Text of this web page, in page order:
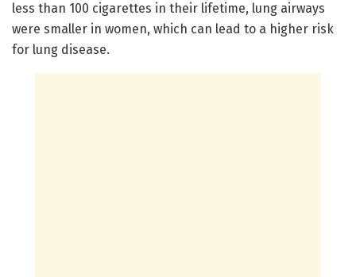
less than 100 cigarettes in their lifetime, lung airways
were smaller in women, which can lead to a higher risk
for lung disease.